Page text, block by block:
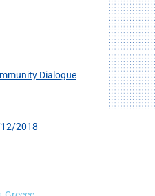
Dialogue
2018